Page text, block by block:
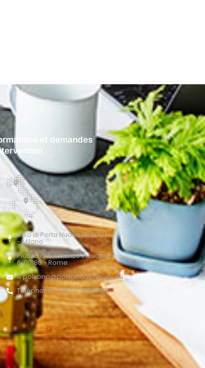
et demandes
C.so di Porta Nuova 15, 20121
- Milano
Piazza di S. Lorenzo in Lucina,
6, 00186 - Rome
o.pollicino@pollicinoaidvisory.eu
Téléphone: + 39 02 76388700